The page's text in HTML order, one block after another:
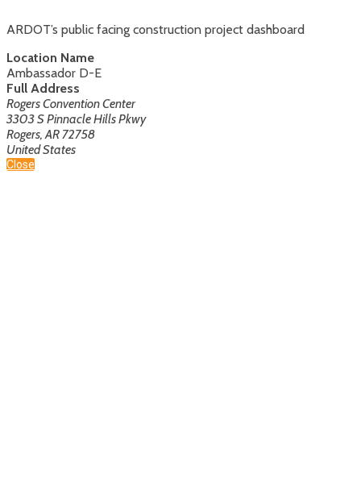
ARDOT’s public facing construction project dashboard
Location Name
Ambassador D-E
Full Address
Rogers Convention Center
3303 S Pinnacle Hills Pkwy
Rogers, AR 72758
United States
Close